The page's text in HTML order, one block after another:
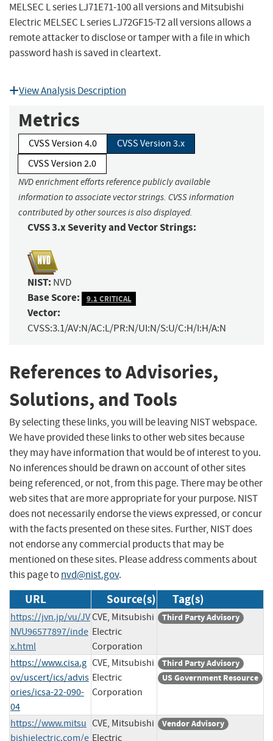
MELSEC L series LJ71E71-100 all versions and Mitsubishi
Electric MELSEC L series LJ72GF15-T2 all versions allows a
remote attacker to disclose or tamper with a file in which
password hash is saved in cleartext.
View Analysis Description
Metrics
CVSS Version 4.0
CVSS Version 3.x
CVSS Version 2.0
NVD enrichment efforts reference publicly available
information to associate vector strings. CVSS information
contributed by other sources is also displayed.
CVSS 3.x Severity and Vector Strings:
NIST: NVD
Base Score: 9.1 CRITICAL
Vector:
CVSS:3.1/AV:N/AC:L/PR:N/UI:N/S:U/C:H/I:H/A:N
References to Advisories,
Solutions, and Tools
By selecting these links, you will be leaving NIST webspace.
We have provided these links to other web sites because
they may have information that would be of interest to you.
No inferences should be drawn on account of other sites
being referenced, or not, from this page. There may be other
web sites that are more appropriate for your purpose. NIST
does not necessarily endorse the views expressed, or concur
with the facts presented on these sites. Further, NIST does
not endorse any commercial products that may be
mentioned on these sites. Please address comments about
this page tonvd@nist.gov.
URL Source(s) Tag(s)
https://jvn.jp/vu/JV
NVU96577897/inde
x.html
CVE, Mitsubishi
Electric
Corporation
Third Party Advisory
https://www.cisa.g
ov/uscert/ics/advis
ories/icsa-22-090-
04
CVE, Mitsubishi
Electric
Corporation
Third Party Advisory
US Government Resource
https://www.mitsu
bishielectric.com/e
CVE, Mitsubishi
Electric
Vendor Advisory